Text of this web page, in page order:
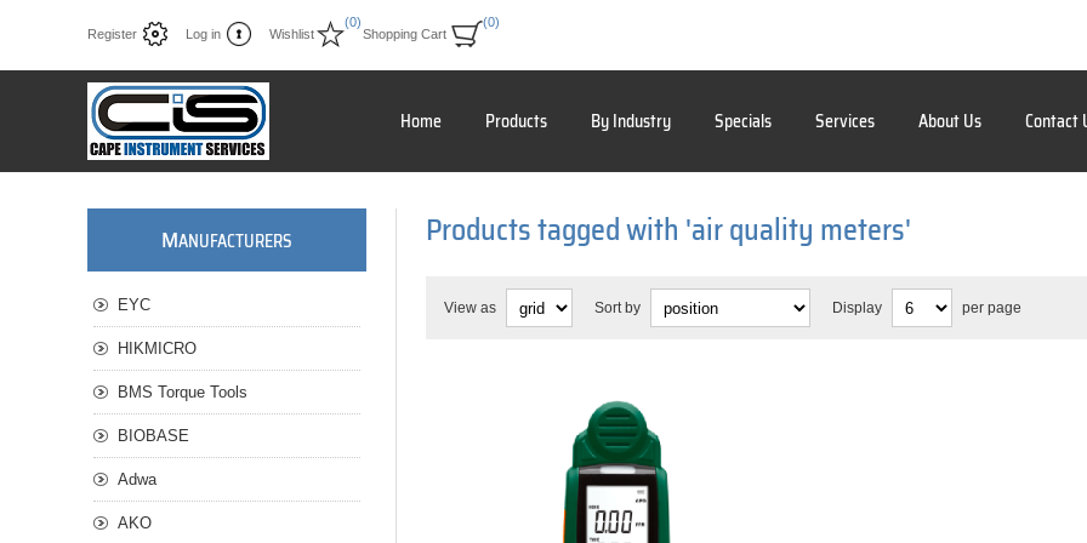
Register Log in Wishlist
(0)
Shopping Cart
(0)
Home Products By Industry Specials Services About Us Contact
Products tagged with 'air quality meters'
View as Sort by Display per page
MANUFACTURERS
EYC
HIKMICRO
BMS Torque Tools
BIOBASE
Adwa
AKO